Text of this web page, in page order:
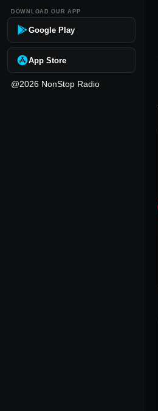
DOWNLOAD OUR APP
Google Play
App Store
@2026 NonStop Radio